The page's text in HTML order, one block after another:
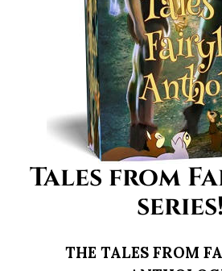
Tales from
series!
THE TALES FROM